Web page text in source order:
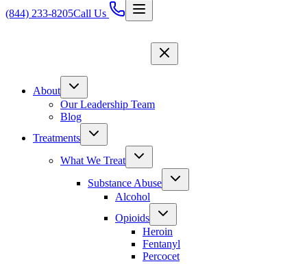
(844) 233-8205Call Us
About
Our Leadership Team
Blog
Treatments
What We Treat
Substance Abuse
Alcohol
Opioids
Heroin
Fentanyl
Percocet